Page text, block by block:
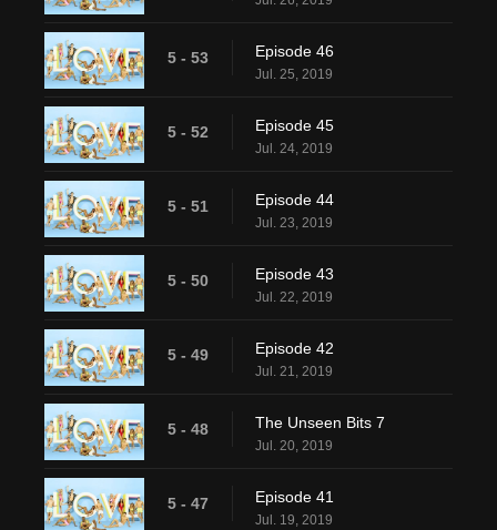
5 - 53 Episode 46
Jul. 25, 2019
5 - 52 Episode 45
Jul. 24, 2019
5 - 51 Episode 44
Jul. 23, 2019
5 - 50 Episode 43
Jul. 22, 2019
5 - 49 Episode 42
Jul. 21, 2019
5 - 48 The Unseen Bits 7
Jul. 20, 2019
5 - 47 Episode 41
Jul. 19, 2019